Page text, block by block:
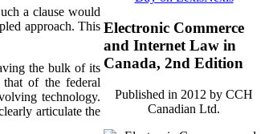
a clause would
approach. This
the bulk of its
of the federal
technology.
articulate the
Electronic Commerce
and Internet Law in
Canada, 2nd Edition
Published in 2012 by CCH
Canadian Ltd.